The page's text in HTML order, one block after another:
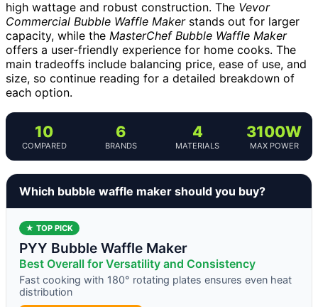
high wattage and robust construction. The Vevor
Commercial Bubble Waffle Makerstands out for larger
capacity, while the MasterChef Bubble Waffle Maker
offers a user-friendly experience for home cooks. The
main tradeoffs include balancing price, ease of use, and
size, so continue reading for a detailed breakdown of
each option.
10
COMPARED
6
BRANDS
4
MATERIALS
3100W
MAX POWER
Which bubble waffle maker should you buy?
★ TOP PICK
PYY Bubble Waffle Maker
Best Overall for Versatility and Consistency
Fast cooking with 180° rotating plates ensures even heat
distribution